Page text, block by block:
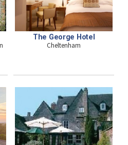
The George Hotel
Cheltenham